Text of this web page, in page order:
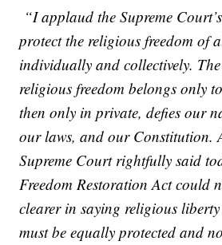
“I applaud the Supreme
protect the religious freedom of
individually and collectively.
religious freedom belongs only
then only in private, defies our
our laws, and our Constitution.
Supreme Court rightfully said
Freedom Restoration Act could
clearer in saying religious
must be equally protected and